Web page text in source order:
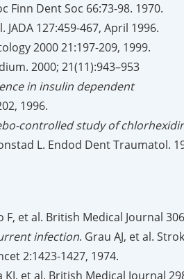
Finn Dent Soc 66:73-98. 1970.
JADA 127:459-467, April 1996.
2000 21:197-209, 1999.
2000; 21(11):943–953
in insulin dependent
1996.
controlled study of
L. Endod Dent Traumatol.
F, et al. British Medical Journal
infection. Grau AJ, et al.
2:1423-1427, 1974.
KJ, et al. British Medical Journal